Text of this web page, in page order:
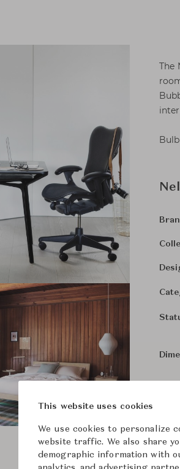
The
This website uses cookies
We use cookies to personalize
website traffic. We also share
demographic information with